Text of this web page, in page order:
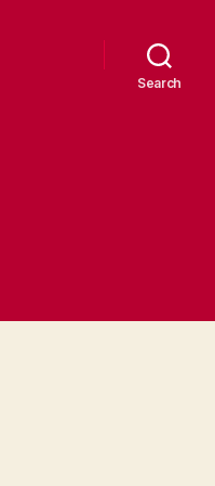
Search